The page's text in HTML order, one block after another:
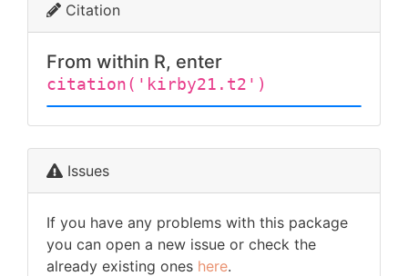
Citation
From within R, enter
citation('kirby21.t2')
Issues
If you have any problems with this package
you can open a new issue or check the
already existing ones here.